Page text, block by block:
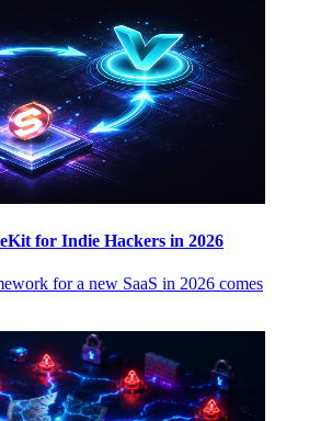
for Indie Hackers in 2026
for a new SaaS in 2026 comes